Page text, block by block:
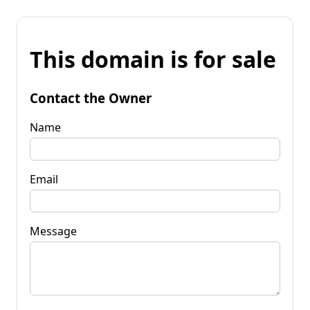
This domain is for sale
Contact the Owner
Name
Email
Message